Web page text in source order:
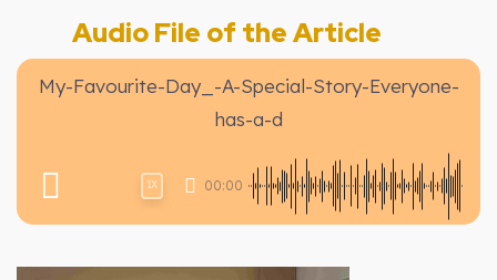
Audio File of the Article
My-Favourite-Day_-A-Special-Story-Everyone-
has-a-d
00:00
1X